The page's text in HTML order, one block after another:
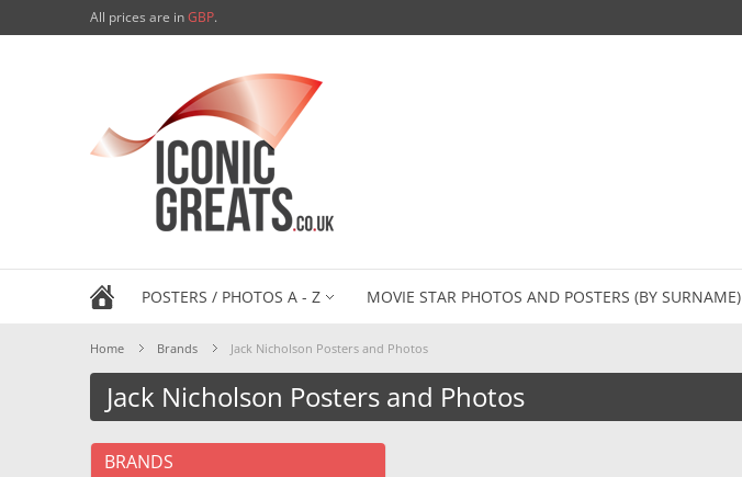
All prices are inGBP.
POSTERS / PHOTOS A - Z MOVIE STAR PHOTOS AND POSTERS (BY SURNAME)
Home Brands Jack Nicholson Posters and Photos
Jack Nicholson Posters and Photos
BRANDS